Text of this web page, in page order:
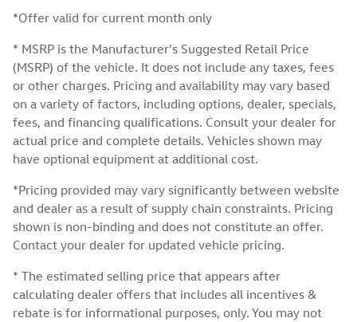
*Offer valid for current month only
* MSRP is the Manufacturer's Suggested Retail Price
(MSRP) of the vehicle. It does not include any taxes, fees
or other charges. Pricing and availability may vary based
on a variety of factors, including options, dealer, specials,
fees, and financing qualifications. Consult your dealer for
actual price and complete details. Vehicles shown may
have optional equipment at additional cost.
*Pricing provided may vary significantly between website
and dealer as a result of supply chain constraints. Pricing
shown is non-binding and does not constitute an offer.
Contact your dealer for updated vehicle pricing.
* The estimated selling price that appears after
calculating dealer offers that includes all incentives &
rebate is for informational purposes, only. You may not